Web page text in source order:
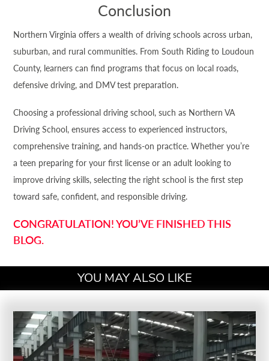
Conclusion
Northern Virginia offers a wealth of driving schools across urban,
suburban, and rural communities. From South Riding to Loudoun
County, learners can find programs that focus on local roads,
defensive driving, and DMV test preparation.
Choosing a professional driving school, such as Northern VA
Driving School, ensures access to experienced instructors,
comprehensive training, and hands-on practice. Whether you’re
a teen preparing for your first license or an adult looking to
improve driving skills, selecting the right school is the first step
toward safe, confident, and responsible driving.
CONGRATULATION! YOU’VE FINISHED THIS
BLOG.
YOU MAY ALSO LIKE